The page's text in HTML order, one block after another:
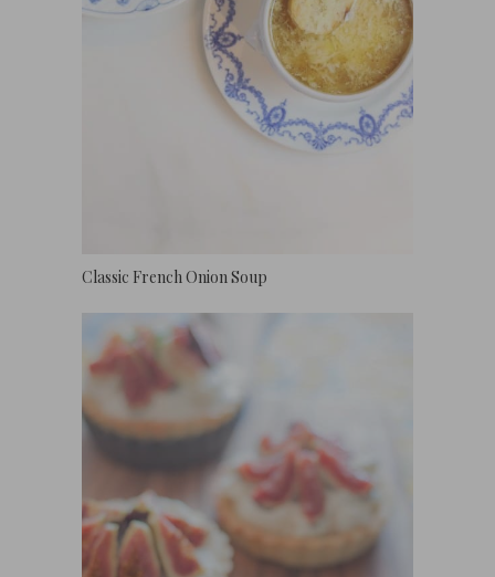
Classic French Onion Soup